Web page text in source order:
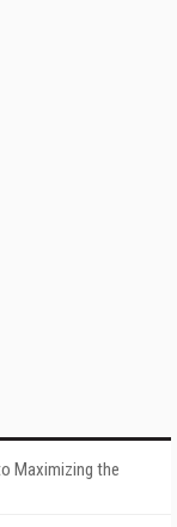
Maximizing the